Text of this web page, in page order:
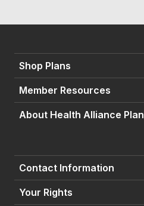
Shop Plans
Member Resources
About Health Alliance Plan
Contact Information
Your Rights